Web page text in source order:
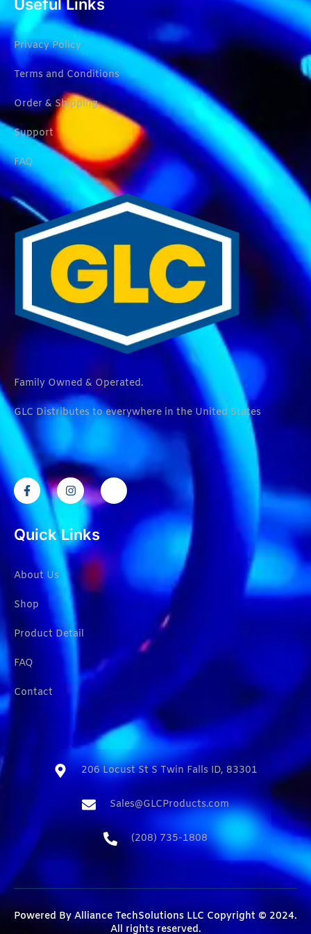
Useful Links
Privacy Policy
Terms and Conditions
Order & Shipping
Support
FAQ
Family Owned & Operated.
GLC Distributes to everywhere in the United States
Quick Links
About Us
Shop
Product Detail
FAQ
Contact
206 Locust St S Twin Falls ID, 83301​
Sales@GLCProducts.com​
(208) 735-1808​
Powered By Alliance TechSolutions LLC Copyright © 2024.
All rights reserved.